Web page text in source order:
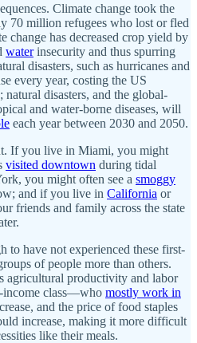
Climate change took the
70 million refugees who lost or fled
change has decreased crop yield by
waterinsecurity and thus spurring
disasters, such as hurricanes and
every year, costing the US
; natural disasters, and the global-
and water-borne diseases, will
each year between 2030 and 2050.
If you live in Miami, you might
visited downtown during tidal
you might often see a smoggy
and if you live in California or
friends and family across the state
to have not experienced these first-
of people more than others.
agricultural productivity and labor
income class—who mostly work in
and the price of food staples
increase, making it more difficult
like their meals.